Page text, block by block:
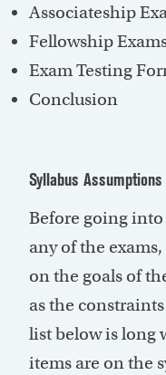
Associateship
Fellowship
Exam Testing
Conclusion
Syllabus Assumptions
Before going
any of the
on the goals of
as the
list below is long
items are on the